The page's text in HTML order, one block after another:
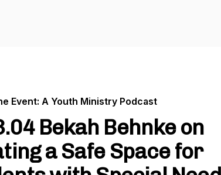
Event: A Youth Ministry Podcast
Bekah Behnke on
a Safe Space for